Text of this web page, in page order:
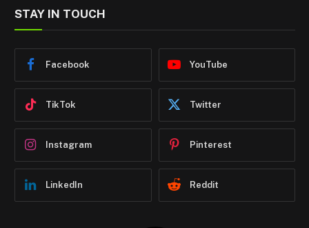
STAY IN TOUCH
Facebook YouTube
TikTok Twitter
Instagram Pinterest
LinkedIn Reddit